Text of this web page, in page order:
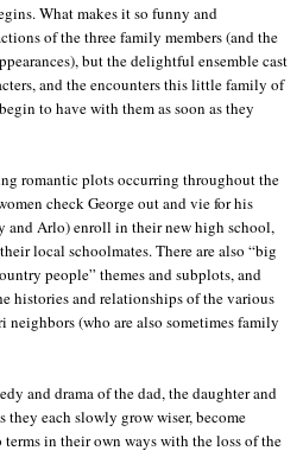
What makes it so funny and
of the three family members (and the
but the delightful ensemble cast
and the encounters this little family of
to have with them as soon as they
romantic plots occurring throughout the
check George out and vie for his
and Arlo) enroll in their new high school,
local schoolmates. There are also “big
people” themes and subplots, and
histories and relationships of the various
(who are also sometimes family
and drama of the dad, the daughter and
they each slowly grow wiser, become
in their own ways with the loss of the